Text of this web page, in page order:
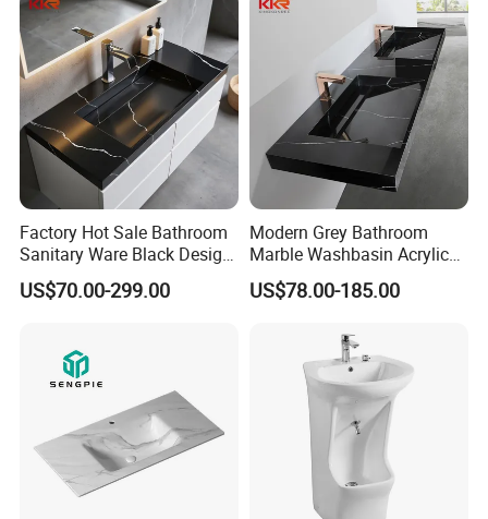
Factory Hot Sale Bathroom
Sanitary Ware Black Design
Solid Surface Sink
US$70.00-299.00
Modern Grey Bathroom
Marble Washbasin Acrylic
Solid Surface Stone Vanity
Wall Hung Slope Basin Sink
US$78.00-185.00